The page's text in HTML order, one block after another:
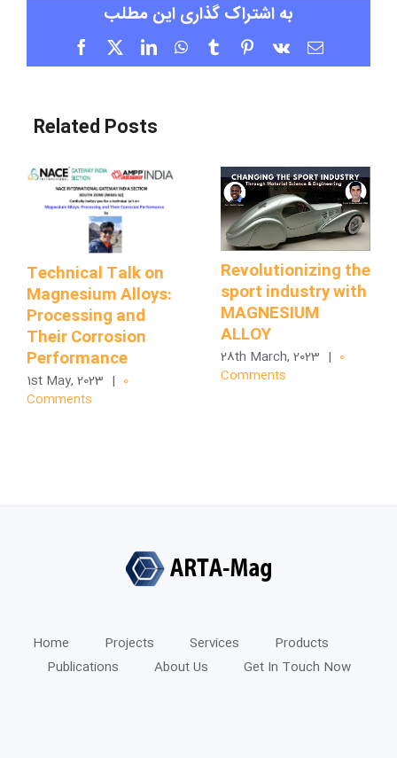
به اشتراک گذاری این مطلب
Facebook LinkedInWhatsApp
TumblrPinterest
Vk Email
Related Posts
Technical Talk on
Magnesium Alloys:
Processing and
Their Corrosion
Performance
1st May, 2023 | 0
Comments
Revolutionizing the
sport industry with
MAGNESIUM
ALLOY
28th March, 2023 | 0
Comments
Home Projects Services
Products
Publications
About Us Get In Touch Now